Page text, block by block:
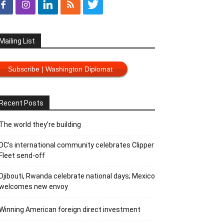
List
Subscribe | Washington Diplomat
Posts
world they’re building
international community celebrates Clipper
send-off
Rwanda celebrate national days; Mexico
new envoy
American foreign direct investment